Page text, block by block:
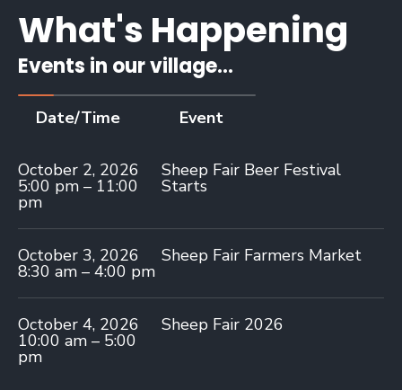
What's Happening
Events in our village...
Date/Time Event
October 2, 2026
5:00 pm – 11:00
pm
Sheep Fair Beer Festival
Starts
October 3, 2026
8:30 am – 4:00 pm
Sheep Fair Farmers Market
October 4, 2026
10:00 am – 5:00
pm
Sheep Fair 2026